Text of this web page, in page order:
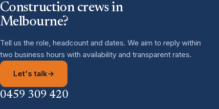
Construction crews in
Melbourne?
Tell us the role, headcount and dates. We aim to reply within
two business hours with availability and transparent rates.
Let's talk→
0459 309 420